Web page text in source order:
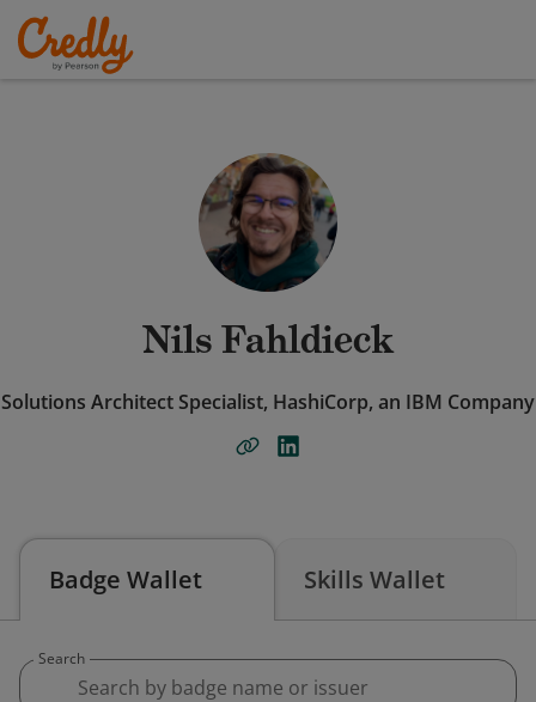
Nils Fahldieck
Solutions Architect Specialist, HashiCorp, an IBM Company
Badge Wallet Skills Wallet
Search